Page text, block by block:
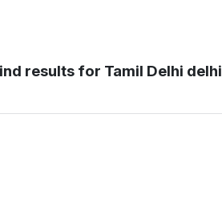
results for Tamil Delhi delhi